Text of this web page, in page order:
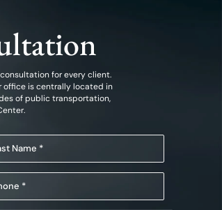
for every client.
office is centrally located in
of public transportation,